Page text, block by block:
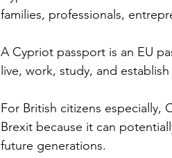
families, professionals,
A Cypriot passport is an EU
live, work, study, and
For British citizens especially,
Brexit because it can
future generations.